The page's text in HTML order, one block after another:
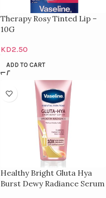
Therapy Rosy Tinted Lip –
10G
KD2.50
ADD TO CART
Healthy Bright Gluta Hya
Burst Dewy Radiance Serum